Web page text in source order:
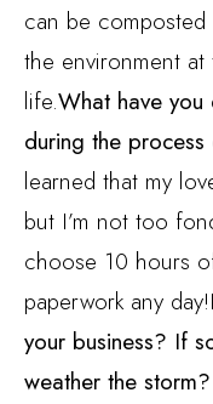
can be
the environment
life.What have
during the
learned that my
but I’m not too
choose 10 hours
paperwork any day!
your business? If
weather the storm?